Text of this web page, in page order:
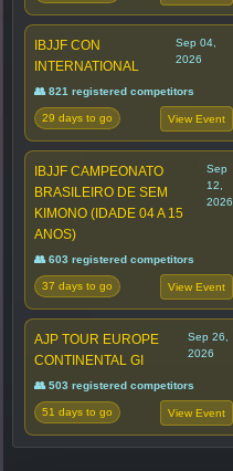
IBJJF CON
INTERNATIONAL
Sep 04,
2026
👥 821 registered competitors
29 days to go View Event
IBJJF CAMPEONATO
BRASILEIRO DE SEM
KIMONO (IDADE 04 A 15
ANOS)
Sep
12,
2026
👥 603 registered competitors
37 days to go View Event
AJP TOUR EUROPE
CONTINENTAL GI
Sep 26,
2026
👥 503 registered competitors
51 days to go View Event